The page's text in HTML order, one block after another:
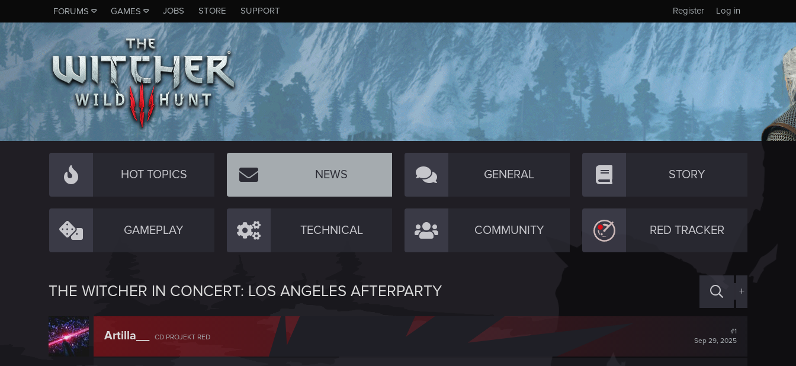
FORUMS GAMES JOBS STORE SUPPORT Log in
Register
HOT TOPICS NEWS GENERAL STORY
GAMEPLAY TECHNICAL COMMUNITY RED TRACKER
THE WITCHER IN CONCERT: LOS ANGELES AFTERPARTY +
Artilla__ CD PROJEKT RED
#1
Sep 29, 2025